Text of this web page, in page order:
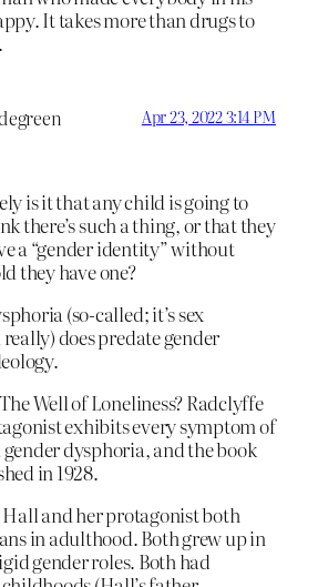
It takes more than drugs to
Apr 23, 2022 3:14 PM
is it that any child is going to
there’s such a thing, or that they
a “gender identity” without
they have one?
(so-called; it’s sex
does predate gender
Well of Loneliness? Radclyffe
exhibits every symptom of
dysphoria, and the book
in 1928.
Hall and her protagonist both
in adulthood. Both grew up in
gender roles. Both had